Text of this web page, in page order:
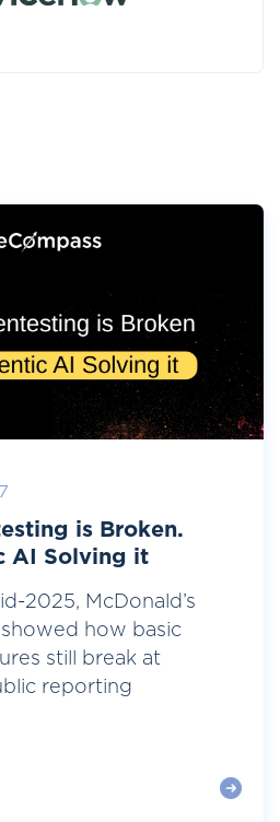
is Broken.
AI Solving it
2025, McDonald’s
how basic
still break at
reporting